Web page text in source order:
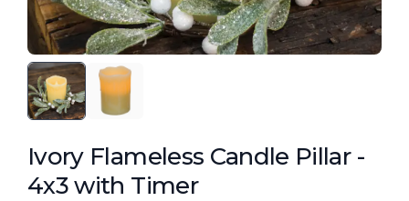
Ivory Flameless Candle Pillar -
4x3 with Timer